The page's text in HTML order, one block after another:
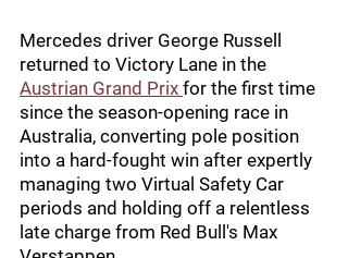
Mercedes driver George Russell
returned to Victory Lane in the
Austrian Grand Prix for the first time
since the season-opening race in
Australia, converting pole position
into a hard-fought win after expertly
managing two Virtual Safety Car
periods and holding off a relentless
late charge from Red Bull's Max